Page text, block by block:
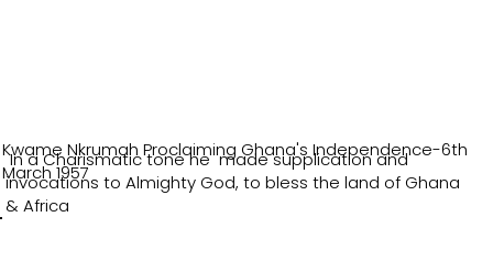
Kwame Nkrumah Proclaiming Ghana's Independence-6th
March 1957
In a Charismatic tone he made supplication and
invocations to Almighty God, to bless the land of Ghana
& Africa